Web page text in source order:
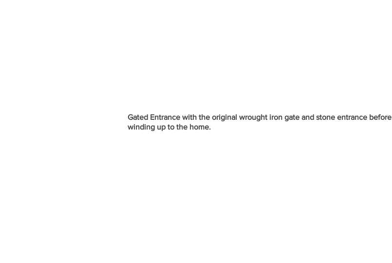
Gated Entrance with the original wrought iron gate and stone entrance before
winding up to the home.